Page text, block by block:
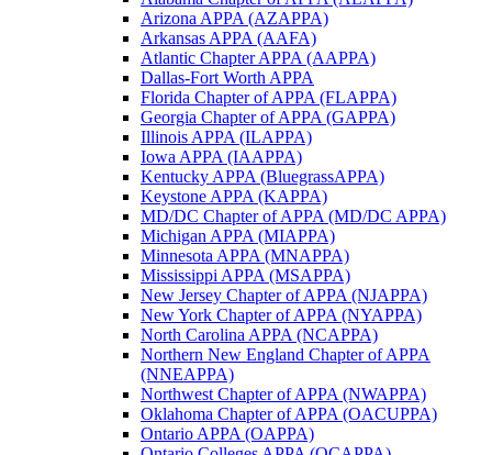
Arizona APPA (AZAPPA)
Arkansas APPA (AAFA)
Atlantic Chapter APPA (AAPPA)
Dallas-Fort Worth APPA
Florida Chapter of APPA (FLAPPA)
Georgia Chapter of APPA (GAPPA)
Illinois APPA (ILAPPA)
Iowa APPA (IAAPPA)
Kentucky APPA (BluegrassAPPA)
Keystone APPA (KAPPA)
MD/DC Chapter of APPA (MD/DC APPA)
Michigan APPA (MIAPPA)
Minnesota APPA (MNAPPA)
Mississippi APPA (MSAPPA)
New Jersey Chapter of APPA (NJAPPA)
New York Chapter of APPA (NYAPPA)
North Carolina APPA (NCAPPA)
Northern New England Chapter of APPA
(NNEAPPA)
Northwest Chapter of APPA (NWAPPA)
Oklahoma Chapter of APPA (OACUPPA)
Ontario APPA (OAPPA)